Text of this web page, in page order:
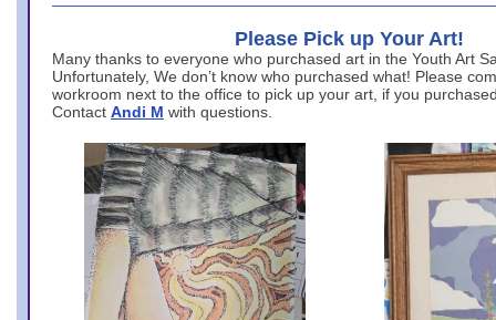
Please Pick up Your Art!
Many thanks to everyone who purchased art in the Youth Art
Unfortunately, We don’t know who purchased what! Please
workroom next to the office to pick up your art, if you
Contact Andi M with questions.